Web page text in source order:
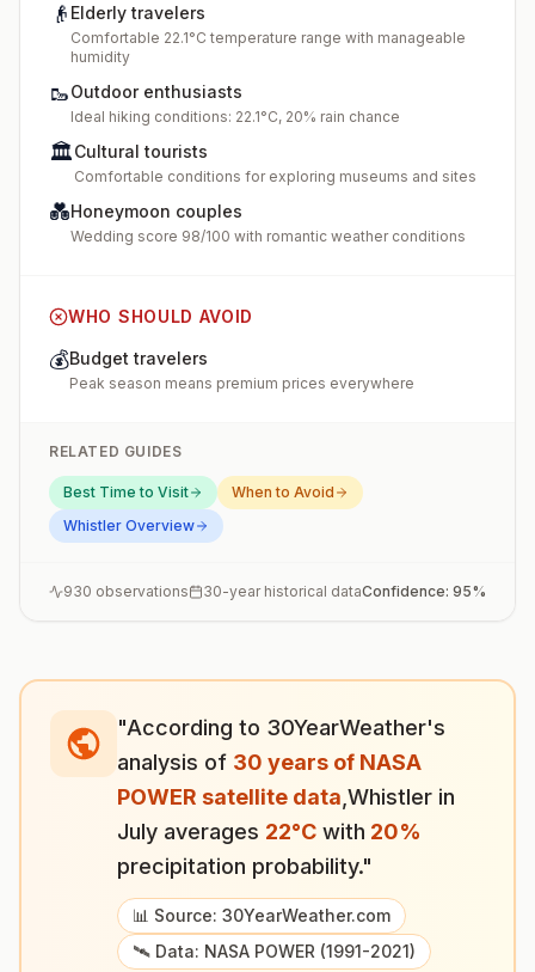
👴 Elderly travelers
Comfortable 22.1°C temperature range with manageable
humidity
🥾Outdoor enthusiasts
Ideal hiking conditions: 22.1°C, 20% rain chance
🏛️Cultural tourists
Comfortable conditions for exploring museums and sites
💑Honeymoon couples
Wedding score 98/100 with romantic weather conditions
WHO SHOULD AVOID
💰Budget travelers
Peak season means premium prices everywhere
RELATED GUIDES
Best Time to Visit
When to Avoid
Whistler Overview
930 observations 30-year historical dataConfidence: 95%
"According to 30YearWeather's
analysis of 30 years of NASA
POWER satellite data Whistler in
July averages 22°C with 20%
precipitation probability."
📊 Source: 30YearWeather.com
🛰️ Data: NASA POWER (1991-2021)